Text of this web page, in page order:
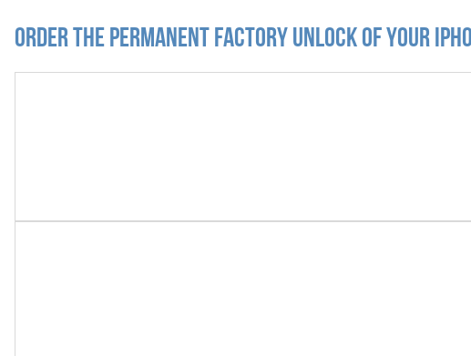
Order the Permanent Factory Unlock of your